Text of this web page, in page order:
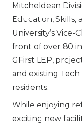
Mitcheldean
Education, Skills,
University’s
front of over 80
GFirst LEP,
and existing
residents.
While enjoying
exciting new